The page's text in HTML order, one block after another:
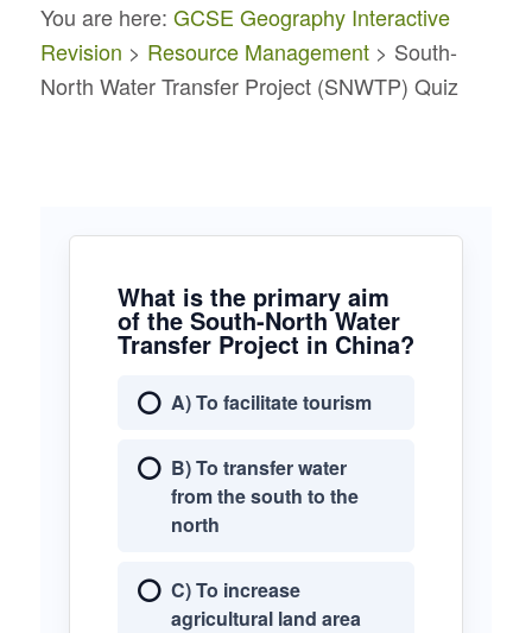
You are here: GCSE Geography Interactive
Revision > Resource Management> South-
North Water Transfer Project (SNWTP) Quiz
What is the primary aim
of the South-North Water
Transfer Project in China?
A) To facilitate tourism
B) To transfer water
from the south to the
north
C) To increase
agricultural land area